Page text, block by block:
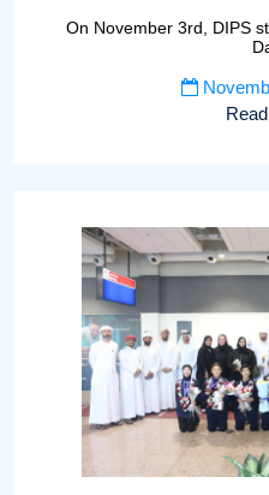
On November 3rd, DIPS